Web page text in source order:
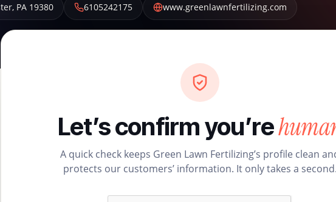
, PA 19380 6105242175 www.greenlawnfertilizing.com
Let’s confirm you’re
A quick check keeps Green Lawn Fertilizing’s profile clean
protects our customers’ information. It only takes a